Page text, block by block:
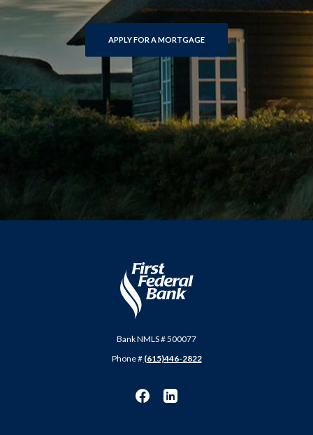
APPLY FOR A MORTGAGE(OPENS IN A NEW WINDOW)
First Federal Bank
Bank NMLS # 500077
Phone # (615)446-2822